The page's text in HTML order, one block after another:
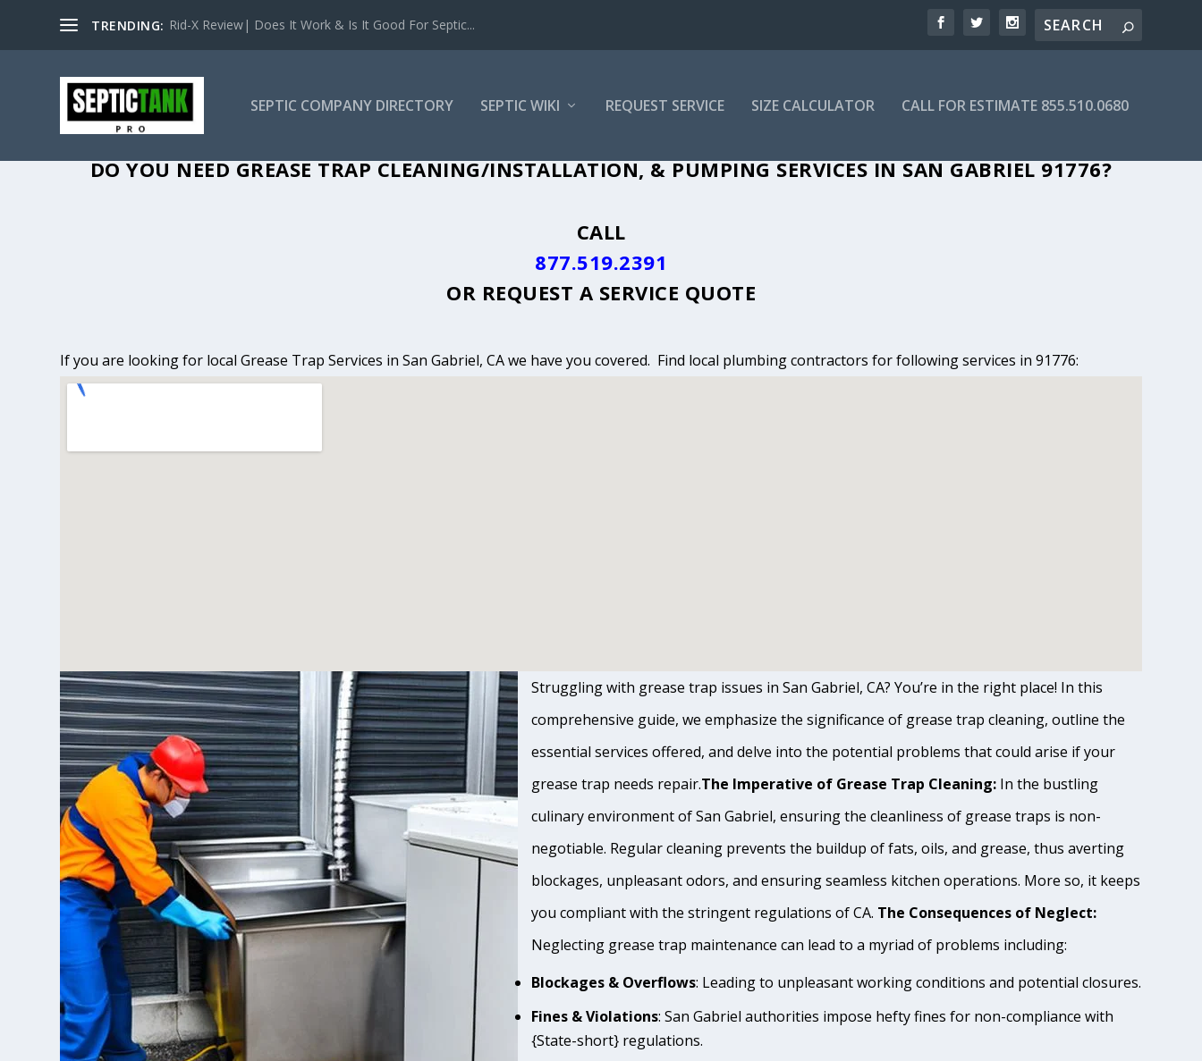
TRENDING: Rid-X Review| Does It Work & Is It Good For Septic...
SEPTIC COMPANY DIRECTORY SEPTIC WIKI REQUEST SERVICE SIZE CALCULATOR CALL FOR ESTIMATE 855.510.0680
DO YOU NEED GREASE TRAP CLEANING/INSTALLATION, & PUMPING SERVICES IN SAN GABRIEL 91776?
CALL
877.519.2391
OR REQUEST A SERVICE QUOTE
If you are looking for local Grease Trap Services in San Gabriel, CA we have you covered. Find local plumbing contractors for following services in 91776:
Struggling with grease trap issues in San Gabriel, CA? You’re in the right place! In this
comprehensive guide, we emphasize the significance of grease trap cleaning, outline the
essential services offered, and delve into the potential problems that could arise if your
grease trap needs repair.The Imperative of Grease Trap Cleaning: In the bustling
culinary environment of San Gabriel, ensuring the cleanliness of grease traps is non-
negotiable. Regular cleaning prevents the buildup of fats, oils, and grease, thus averting
blockages, unpleasant odors, and ensuring seamless kitchen operations. More so, it keeps
you compliant with the stringent regulations of CA. The Consequences of Neglect:
Neglecting grease trap maintenance can lead to a myriad of problems including:
Blockages & Overflows: Leading to unpleasant working conditions and potential closures.
Fines & Violations: San Gabriel authorities impose hefty fines for non-compliance with
{State-short} regulations.